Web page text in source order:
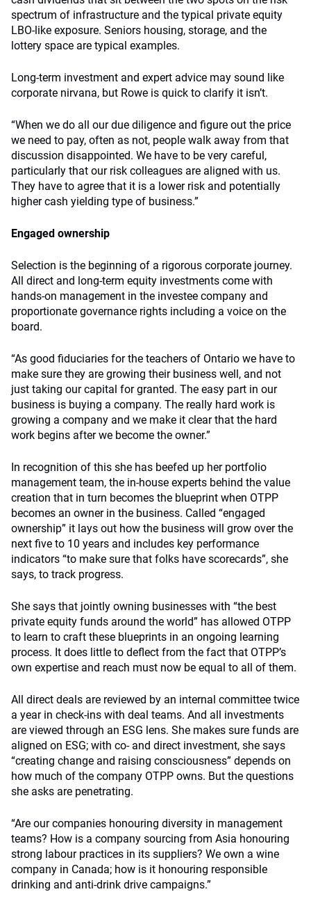
spectrum of infrastructure and the typical private equity
LBO-like exposure. Seniors housing, storage, and the
lottery space are typical examples.
Long-term investment and expert advice may sound like
corporate nirvana, but Rowe is quick to clarify it isn’t.
“When we do all our due diligence and figure out the price
we need to pay, often as not, people walk away from that
discussion disappointed. We have to be very careful,
particularly that our risk colleagues are aligned with us.
They have to agree that it is a lower risk and potentially
higher cash yielding type of business.”
Engaged ownership
Selection is the beginning of a rigorous corporate journey.
All direct and long-term equity investments come with
hands-on management in the investee company and
proportionate governance rights including a voice on the
board.
“As good fiduciaries for the teachers of Ontario we have to
make sure they are growing their business well, and not
just taking our capital for granted. The easy part in our
business is buying a company. The really hard work is
growing a company and we make it clear that the hard
work begins after we become the owner.”
In recognition of this she has beefed up her portfolio
management team, the in-house experts behind the value
creation that in turn becomes the blueprint when OTPP
becomes an owner in the business. Called “engaged
ownership” it lays out how the business will grow over the
next five to 10 years and includes key performance
indicators “to make sure that folks have scorecards”, she
says, to track progress.
She says that jointly owning businesses with “the best
private equity funds around the world” has allowed OTPP
to learn to craft these blueprints in an ongoing learning
process. It does little to deflect from the fact that OTPP’s
own expertise and reach must now be equal to all of them.
All direct deals are reviewed by an internal committee twice
a year in check-ins with deal teams. And all investments
are viewed through an ESG lens. She makes sure funds are
aligned on ESG; with co- and direct investment, she says
“creating change and raising consciousness” depends on
how much of the company OTPP owns. But the questions
she asks are penetrating.
“Are our companies honouring diversity in management
teams? How is a company sourcing from Asia honouring
strong labour practices in its suppliers? We own a wine
company in Canada; how is it honouring responsible
drinking and anti-drink drive campaigns.”